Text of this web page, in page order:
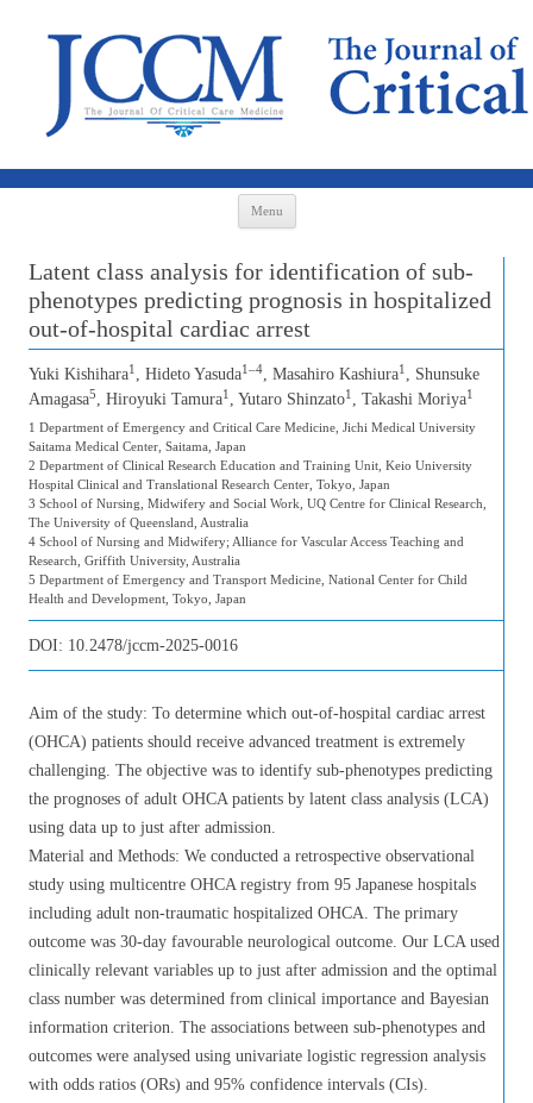
Menu
Latent class analysis for identification of sub-
phenotypes predicting prognosis in hospitalized
out-of-hospital cardiac arrest
Yuki Kishihara1 , Hideto Yasuda1–4, Masahiro Kashiura1 , Shunsuke
Amagasa5, Hiroyuki Tamura1 , Yutaro Shinzato1 , Takashi Moriya1
1 Department of Emergency and Critical Care Medicine, Jichi Medical University
Saitama Medical Center, Saitama, Japan
2 Department of Clinical Research Education and Training Unit, Keio University
Hospital Clinical and Translational Research Center, Tokyo, Japan
3 School of Nursing, Midwifery and Social Work, UQ Centre for Clinical Research,
The University of Queensland, Australia
4 School of Nursing and Midwifery; Alliance for Vascular Access Teaching and
Research, Griffith University, Australia
5 Department of Emergency and Transport Medicine, National Center for Child
Health and Development, Tokyo, Japan
DOI: 10.2478/jccm-2025-0016
Aim of the study: To determine which out-of-hospital cardiac arrest
(OHCA) patients should receive advanced treatment is extremely
challenging. The objective was to identify sub-phenotypes predicting
the prognoses of adult OHCA patients by latent class analysis (LCA)
using data up to just after admission.
Material and Methods: We conducted a retrospective observational
study using multicentre OHCA registry from 95 Japanese hospitals
including adult non-traumatic hospitalized OHCA. The primary
outcome was 30-day favourable neurological outcome. Our LCA used
clinically relevant variables up to just after admission and the optimal
class number was determined from clinical importance and Bayesian
information criterion. The associations between sub-phenotypes and
outcomes were analysed using univariate logistic regression analysis
with odds ratios (ORs) and 95% confidence intervals (CIs).